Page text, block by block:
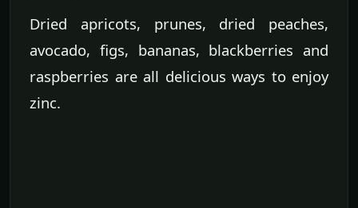
Dried apricots, prunes, dried peaches,
avocado, figs, bananas, blackberries and
raspberries are all delicious ways to enjoy
zinc.